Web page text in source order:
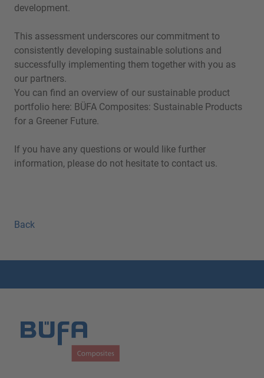
development.
This assessment underscores our commitment to
consistently developing sustainable solutions and
successfully implementing them together with you as
our partners.
You can find an overview of our sustainable product
portfolio here: BÜFA Composites: Sustainable Products
for a Greener Future.
If you have any questions or would like further
information, please do not hesitate to contact us.
Back